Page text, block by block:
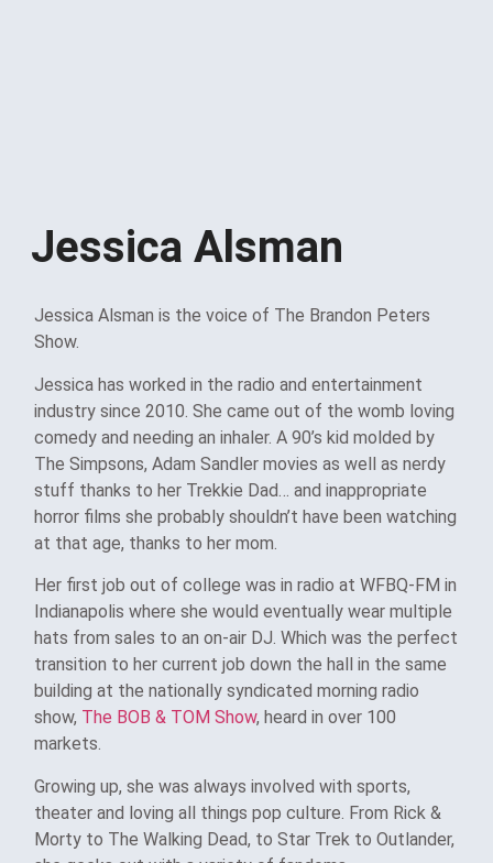
Jessica Alsman
Jessica Alsman is the voice of The Brandon Peters
Show.
Jessica has worked in the radio and entertainment
industry since 2010. She came out of the womb loving
comedy and needing an inhaler. A 90’s kid molded by
The Simpsons, Adam Sandler movies as well as nerdy
stuff thanks to her Trekkie Dad… and inappropriate
horror films she probably shouldn’t have been watching
at that age, thanks to her mom.
Her first job out of college was in radio at WFBQ-FM in
Indianapolis where she would eventually wear multiple
hats from sales to an on-air DJ. Which was the perfect
transition to her current job down the hall in the same
building at the nationally syndicated morning radio
show, The BOB & TOM Show, heard in over 100
markets.
Growing up, she was always involved with sports,
theater and loving all things pop culture. From Rick &
Morty to The Walking Dead, to Star Trek to Outlander,